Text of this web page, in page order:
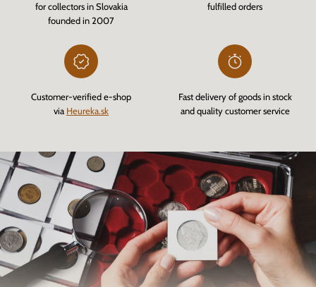
for collectors in Slovakia
founded in 2007
fulfilled orders
Customer-verified e-shop
via Heureka.sk
Fast delivery of goods in stock
and quality customer service